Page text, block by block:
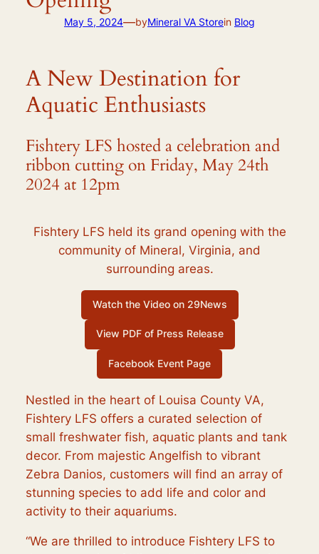
May 5, 2024—byMineral VA Storein Blog
A New Destination for
Aquatic Enthusiasts
Fishtery LFS hosted a celebration and
ribbon cutting on Friday, May 24th
2024 at 12pm
Fishtery LFS held its grand opening with the
community of Mineral, Virginia, and
surrounding areas.
Watch the Video on 29News
View PDF of Press Release
Facebook Event Page
Nestled in the heart of Louisa County VA,
Fishtery LFS offers a curated selection of
small freshwater fish, aquatic plants and tank
decor. From majestic Angelfish to vibrant
Zebra Danios, customers will find an array of
stunning species to add life and color and
activity to their aquariums.
“We are thrilled to introduce Fishtery LFS to